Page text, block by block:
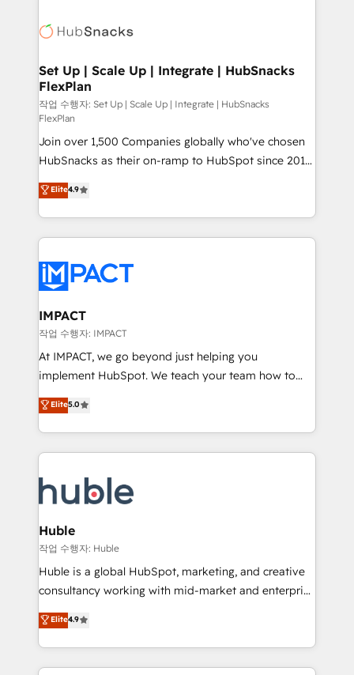
WooCommerce, BuilderTrend, and more Experience
the difference — reach out to see how AI + HubSpot
HubSpot development: websites, custom modules,
marketing, advertising, campaigns, content and
design We connect people, data and technology to
improve customer experiences. With our bright
people, exciting ideas and can-do mentality, we
ensure revenue growth on a daily basis. So tell us
your challenge; our passionate and growth driven
team of 100+ experts is ready for you! Driving digital
growth | www.brightdigital.com
Set Up | Scale Up | Integrate | HubSnacks
FlexPlan
작업 수행자: Set Up | Scale Up | Integrate | HubSnacks
FlexPlan
Join over 1,500 Companies globally who've chosen
HubSnacks as their on-ramp to HubSpot since 2014
Simple pay-as-you-go plans that accelerate value...
1️⃣ Set Up | Onboarding New or Check-fixing existing
HubSpot portals 2️⃣ Scale Up | 100% HubSpot Task
Execution... Global 24/7 ... All Experts 3️⃣ Integrate |
Slash months from your API Integration project... ⬅️
Click "Contact Business" ⬅️ to access 150+ Kickstart
Integration templates that put HubSpot in the center
of your tech stack, syncing... 🛍️ Shopify or
WooCommerce 💲 Stripe or Paypal 💰 Sage or
Netsuite 🤖 Google or Microsoft ✍️ DocuSign or
the rare Advanced "Custom Integrations"
Accreditation, securely sync data across... 🔄 any
new HubSpot portal with Advanced Website and
CRM Migrations using our in-house "HubScrub" Tool.
Elite4.9
IMPACT
작업 수행자: IMPACT
At IMPACT, we go beyond just helping you
implement HubSpot. We teach your team how to
master it. As the creators of the Endless Customers
System™ (the next evolution of They Ask, You
Answer), we’re the only HubSpot partner built
entirely around coaching and training. That means
skills, processes, and internal team you need to
attract the right buyers, close deals faster, and grow
without outside dependencies. You’ll learn how to: •
Set up, audit, and organize your HubSpot portal •
Get your sales team fully using HubSpot • Track
pipeline and revenue across the entire buyer journey
growth • Create content and videos that attract
buyers • Use AI to scale smarter Our coaching-led
Elite5.0
Huble
작업 수행자: Huble
Huble is a global HubSpot, marketing, and creative
consultancy working with mid-market and enterprise
businesses. We go beyond implementation, shaping
the strategy, processes, and teams that turn
HubSpot into a genuine growth engine. Named
HubSpot's Global Partner of the Year in 2024,
Elite4.9